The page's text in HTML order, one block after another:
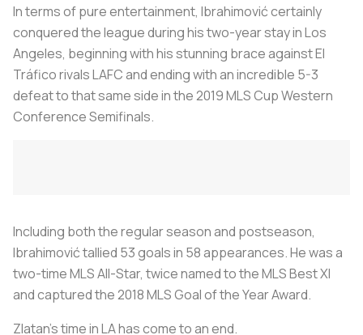
In terms of pure entertainment, Ibrahimović certainly
conquered the league during his two-year stay in Los
Angeles, beginning with his stunning brace against El
Tráfico rivals LAFC and ending with an incredible 5-3
defeat to that same side in the 2019 MLS Cup Western
Conference Semifinals.
Including both the regular season and postseason,
Ibrahimović tallied 53 goals in 58 appearances. He was a
two-time MLS All-Star, twice named to the MLS Best XI
and captured the 2018 MLS Goal of the Year Award.
Zlatan's time in LA has come to an end.